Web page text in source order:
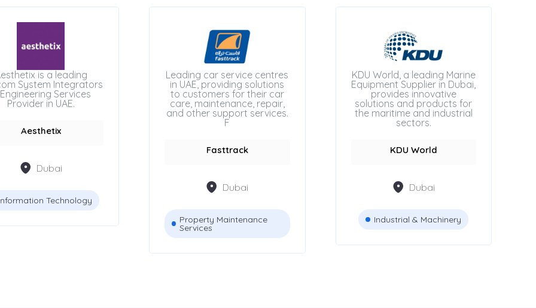
is a leading
System Integrators
Services
Provider in UAE.
Aesthetix
Dubai
Technology
Leading car service centres
in UAE, providing solutions
to customers for their car
care, maintenance, repair,
and other support services.
F
Fasttrack
Dubai
Property Maintenance
Services
KDU World, a leading Marine
Equipment Supplier in Dubai,
provides innovative
solutions and products for
the maritime and industrial
sectors.
KDU World
Dubai
Industrial & Machinery